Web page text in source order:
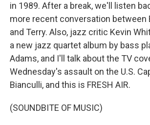
in 1989. After a break, we'll listen
more recent conversation between
and Terry. Also, jazz critic Kevin
a new jazz quartet album by bass
Adams, and I'll talk about the TV
Wednesday's assault on the U.S.
Bianculli, and this is FRESH AIR.
(SOUNDBITE OF MUSIC)